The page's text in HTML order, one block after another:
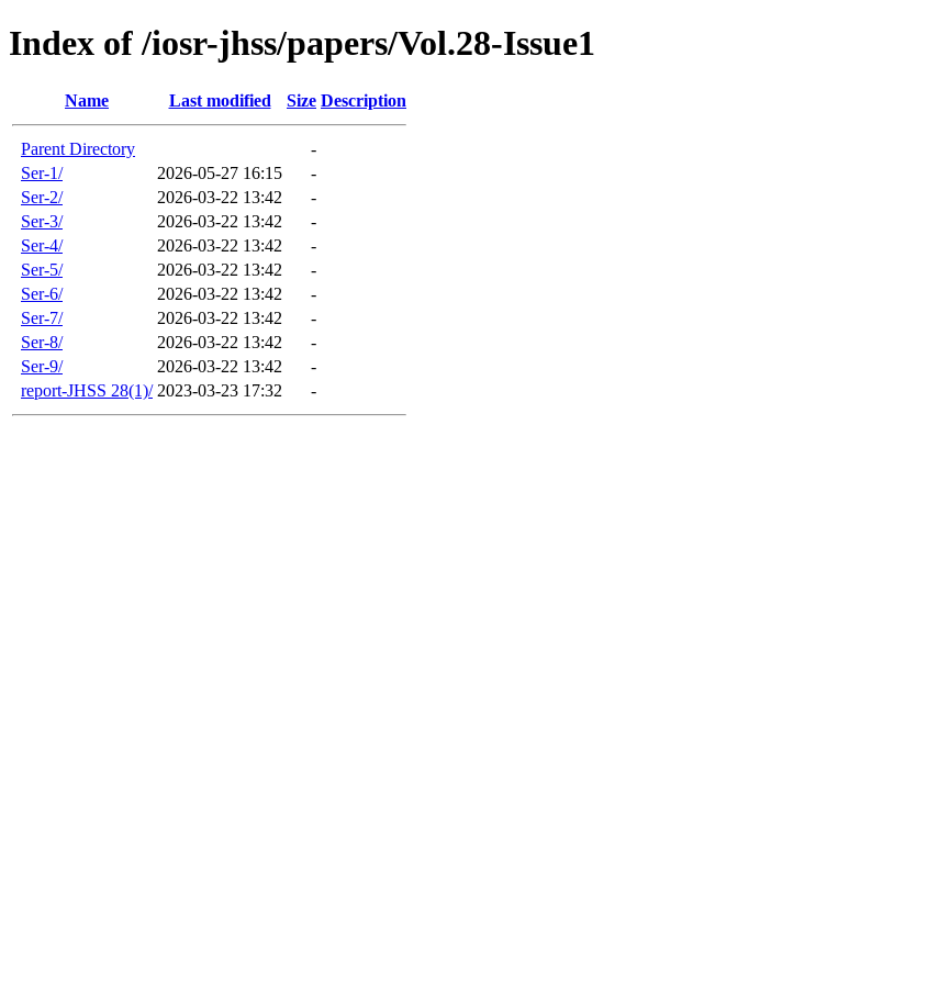
Index of /iosr-jhss/papers/Vol.28-Issue1
Name Last modified Size Description
Parent Directory
-
Ser-1/
2026-05-27 16:15
-
Ser-2/
2026-03-22 13:42
-
Ser-3/
2026-03-22 13:42
-
Ser-4/
2026-03-22 13:42
-
Ser-5/
2026-03-22 13:42
-
Ser-6/
2026-03-22 13:42
-
Ser-7/
2026-03-22 13:42
-
Ser-8/
2026-03-22 13:42
-
Ser-9/
2026-03-22 13:42
-
report-JHSS 28(1)/ 2023-03-23 17:32 -